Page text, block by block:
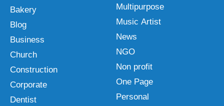
Bakery
Blog
Business
Church
Construction
Corporate
Dentist
Multipurpose
Music Artist
News
NGO
Non profit
One Page
Personal